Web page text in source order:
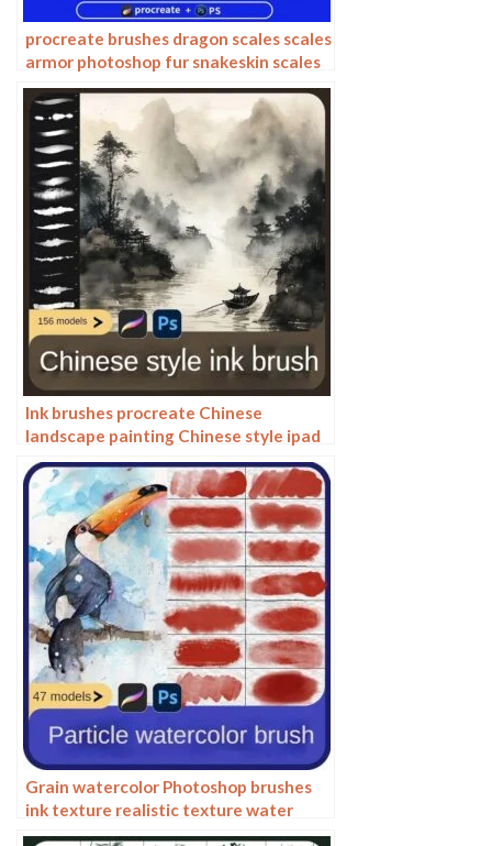
procreate brushes dragon scales scales
armor photoshop fur snakeskin scales
animal skin armor texture ipad
Ink brushes procreate Chinese
landscape painting Chinese style ipad
brush outline Photoshop brushes ink
blotting
Grain watercolor Photoshop brushes
ink texture realistic texture water
marks pressure rendering halo light ink